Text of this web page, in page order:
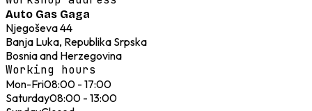
Auto Gas Gaga
Njegoševa 44
Banja Luka, Republika Srpska
Bosnia and Herzegovina
Working hours
Mon-Fri08:00 - 17:00
Saturday08:00 - 13:00